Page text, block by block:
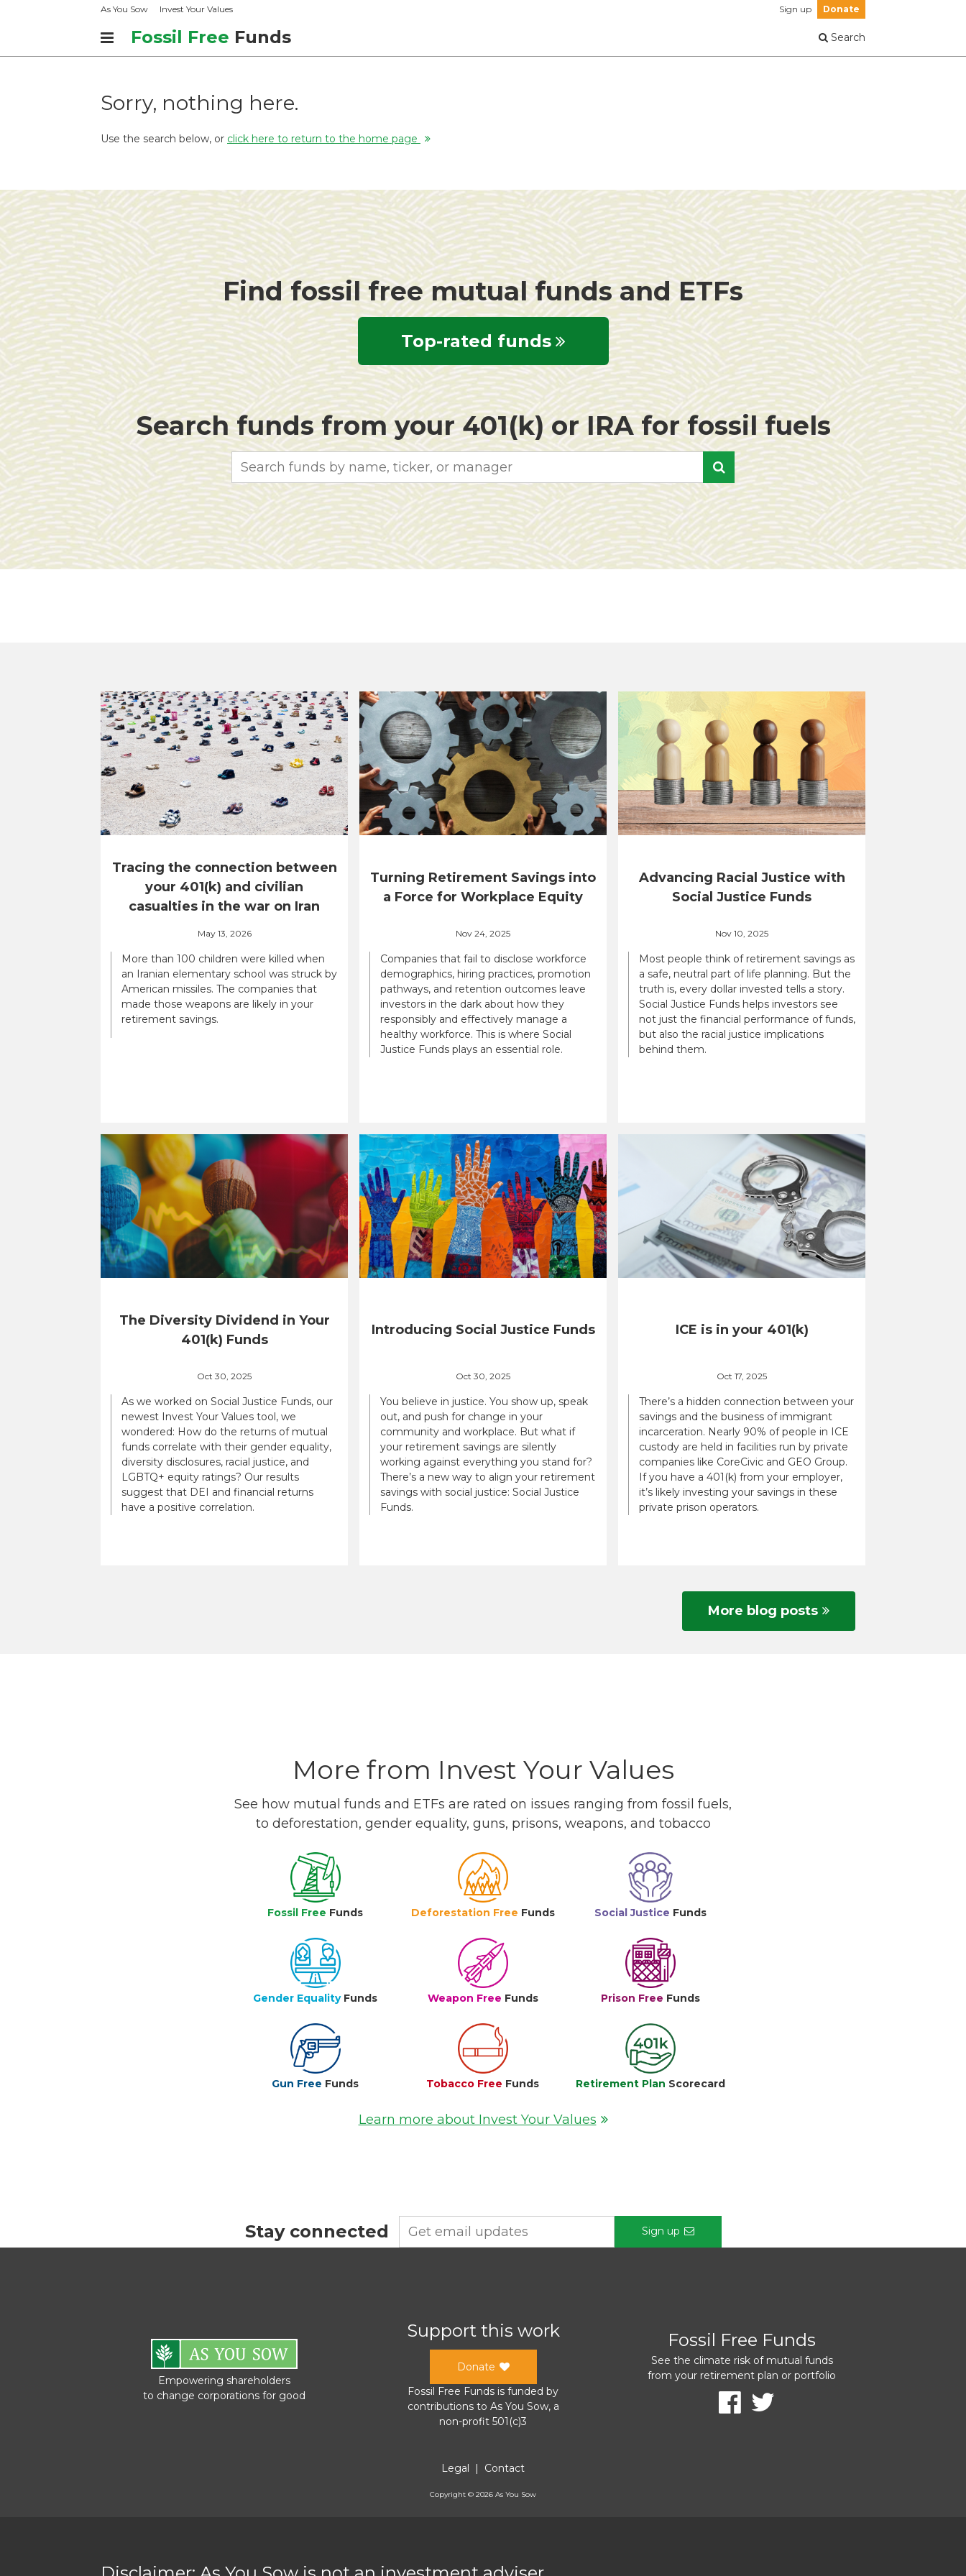
As You Sow Invest Your Values Sign up Donate
Fossil Free Funds Search
Sorry, nothing here.
Use the search below, or click here to return to the home page
Find fossil free mutual funds and ETFs
Top-rated funds
Search funds from your 401(k) or IRA for fossil fuels
Tracing the connection between
your 401(k) and civilian
casualties in the war on Iran
May 13, 2026
More than 100 children were killed when
an Iranian elementary school was struck by
American missiles. The companies that
made those weapons are likely in your
retirement savings.
Turning Retirement Savings into
a Force for Workplace Equity
Nov 24, 2025
Companies that fail to disclose workforce
demographics, hiring practices, promotion
pathways, and retention outcomes leave
investors in the dark about how they
responsibly and effectively manage a
healthy workforce. This is where Social
Justice Funds plays an essential role.
Advancing Racial Justice with
Social Justice Funds
Nov 10, 2025
Most people think of retirement savings as
a safe, neutral part of life planning. But the
truth is, every dollar invested tells a story.
Social Justice Funds helps investors see
not just the financial performance of funds,
but also the racial justice implications
behind them.
The Diversity Dividend in Your
401(k) Funds
Oct 30, 2025
As we worked on Social Justice Funds, our
newest Invest Your Values tool, we
wondered: How do the returns of mutual
funds correlate with their gender equality,
diversity disclosures, racial justice, and
LGBTQ+ equity ratings? Our results
suggest that DEI and financial returns
have a positive correlation.
Introducing Social Justice Funds
Oct 30, 2025
You believe in justice. You show up, speak
out, and push for change in your
community and workplace. But what if
your retirement savings are silently
working against everything you stand for?
There’s a new way to align your retirement
savings with social justice: Social Justice
Funds.
ICE is in your 401(k)
Oct 17, 2025
There’s a hidden connection between your
savings and the business of immigrant
incarceration. Nearly 90% of people in ICE
custody are held in facilities run by private
companies like CoreCivic and GEO Group.
If you have a 401(k) from your employer,
it’s likely investing your savings in these
private prison operators.
More blog posts
More from Invest Your Values
See how mutual funds and ETFs are rated on issues ranging from fossil fuels,
to deforestation, gender equality, guns, prisons, weapons, and tobacco
Fossil Free Funds Deforestation Free Funds Social Justice Funds
Gender Equality Funds Weapon Free Funds Prison Free Funds
Gun Free Funds Tobacco Free Funds Retirement Plan Scorecard
Learn more about Invest Your Values
Stay connected Sign up
Empowering shareholders
to change corporations for good
Support this work
Donate
Fossil Free Funds is funded by
contributions to As You Sow, a
non-profit 501(c)3
Fossil Free Funds
See the climate risk of mutual funds
from your retirement plan or portfolio
Legal | Contact
Copyright © 2026 As You Sow